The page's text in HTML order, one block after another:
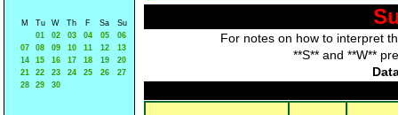
M Tu W Th F Sa
Su
01
02 03 04 05
06
07
08 09 10 11 12
13
14
15 16 17 18 19
20
21
22 23 24 25 26
27
28
29 30
For notes on how to interpret
**S** and **W**